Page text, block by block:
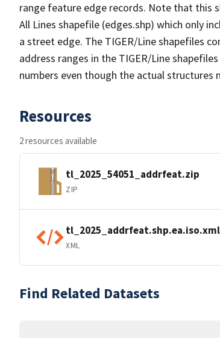
range feature edge records. Note that this
All Lines shapefile (edges.shp) which only
a street edge. The TIGER/Line shapefiles
address ranges in the TIGER/Line
numbers even though the actual structures
Resources
2 resources available
tl_2025_54051_addrfeat.zip
ZIP
tl_2025_addrfeat.shp.ea.iso.xml
XML
Find Related Datasets